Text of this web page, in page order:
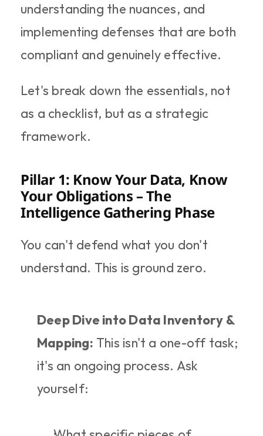
understanding the nuances, and
implementing defenses that are both
compliant and genuinely effective.
Let's break down the essentials, not
as a checklist, but as a strategic
framework.
Pillar 1: Know Your Data, Know
Your Obligations – The
Intelligence Gathering Phase
You can't defend what you don't
understand. This is ground zero.
Deep Dive into Data Inventory &
Mapping: This isn't a one-off task;
it's an ongoing process. Ask
yourself: